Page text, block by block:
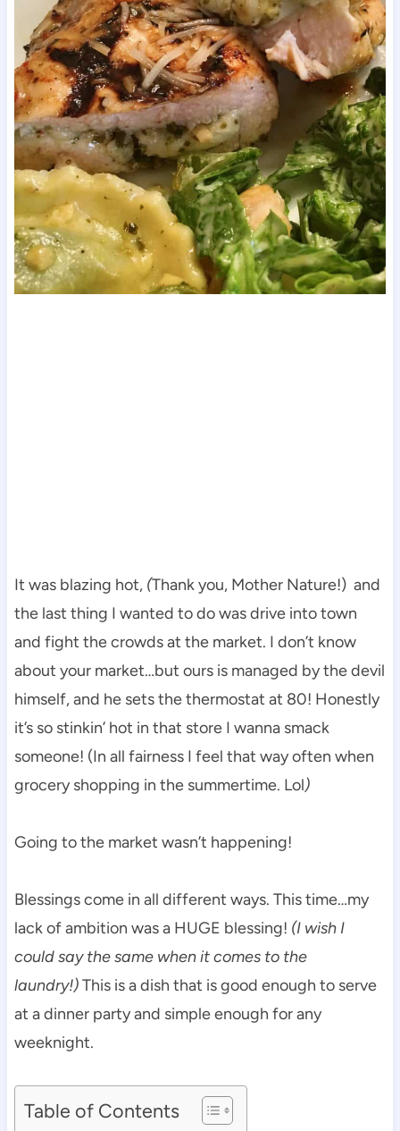
It was blazing hot, (Thank you, Mother Nature!) and
the last thing I wanted to do was drive into town
and fight the crowds at the market. I don’t know
about your market…but ours is managed by the devil
himself, and he sets the thermostat at 80! Honestly
it’s so stinkin’ hot in that store I wanna smack
someone! (In all fairness I feel that way often when
grocery shopping in the summertime. Lol)
Going to the market wasn’t happening!
Blessings come in all different ways. This time…my
lack of ambition was a HUGE blessing! (I wish I
could say the same when it comes to the
laundry!)This is a dish that is good enough to serve
at a dinner party and simple enough for any
weeknight.
Table of Contents